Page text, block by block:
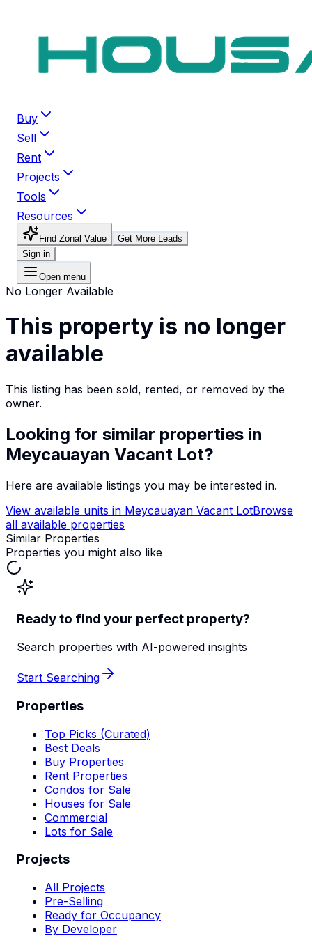
Buy
Sell
Rent
Projects
Tools
Resources
Find Zonal Value
Get More Leads
Sign in
Open menu
No Longer Available
This property is no longer
available
This listing has been sold, rented, or removed by the
owner.
Looking for similar properties in
Meycauayan Vacant Lot?
Here are available listings you may be interested in.
View available units in Meycauayan Vacant LotBrowse
all available properties
Similar Properties
Properties you might also like
Ready to find your perfect property?
Search properties with AI-powered insights
Start Searching
Properties
Top Picks (Curated)
Best Deals
Buy Properties
Rent Properties
Condos for Sale
Houses for Sale
Commercial
Lots for Sale
Projects
All Projects
Pre-Selling
Ready for Occupancy
By Developer